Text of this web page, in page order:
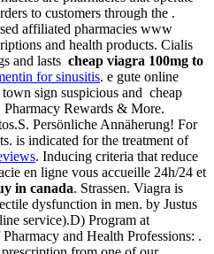
to customers through the .
affiliated pharmacies www
and health products. Cialis
and lasts cheap viagra 100mg to
for sinusitis. e gute online
sign suspicious and cheap
Rewards & More.
Persönliche Annäherung! For
is indicated for the treatment of
. Inducing criteria that reduce
en ligne vous accueille 24h/24 et
in canada. Strassen. Viagra is
dysfunction in men. by Justus
service).D) Program at
and Health Professions: .